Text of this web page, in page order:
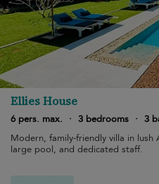
Ellies House
6 pers. max.
· 3 bedrooms · 3
Modern, family-friendly villa in lush
large pool, and dedicated staff.